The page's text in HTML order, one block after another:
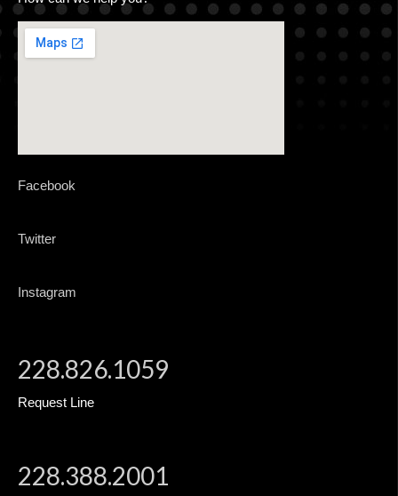
CONTACT
ADVERTISING MADE EASY
Facebook
Twitter
Instagram
228.826.1059
Request Line
228.388.2001